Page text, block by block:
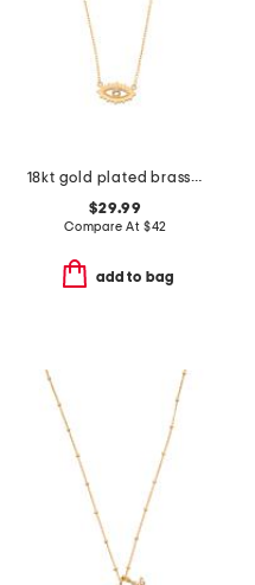
18kt gold plated brass evil eye necklace
$29.99
Compare At $42
add to bag